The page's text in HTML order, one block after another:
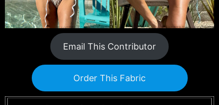
Email This Contributor
Order This Fabric